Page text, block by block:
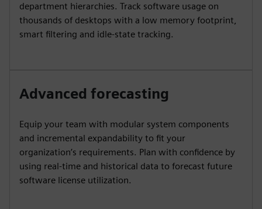
department hierarchies. Track software usage on
thousands of desktops with a low memory footprint,
smart filtering and idle-state tracking.
Advanced forecasting
Equip your team with modular system components
and incremental expandability to fit your
organization’s requirements. Plan with confidence by
using real-time and historical data to forecast future
software license utilization.